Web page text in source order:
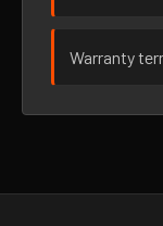
Warranty